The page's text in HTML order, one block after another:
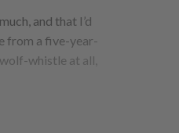
and that I’d
from a five-year-
whistle at all,